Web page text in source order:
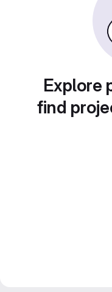
Explore
find